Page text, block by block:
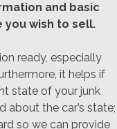
and basic
wish to sell.
ready, especially
it helps if
state of your junk
about the car’s state;
so we can provide